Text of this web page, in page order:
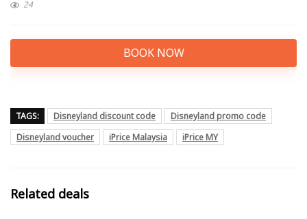
24
BOOK NOW
TAGS: Disneyland discount code
Disneyland promo code
Disneyland voucher
iPrice Malaysia iPrice MY
Related deals